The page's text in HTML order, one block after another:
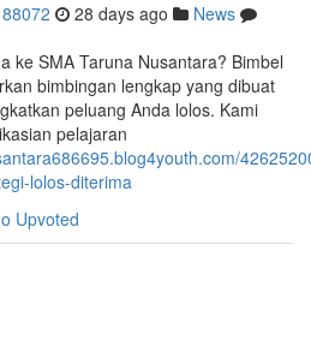
28 days ago
News
ke SMA Taruna Nusantara? Bimbel
bimbingan lengkap yang dibuat
peluang Anda lolos. Kami
pelajaran
lolos-diterima
Upvoted